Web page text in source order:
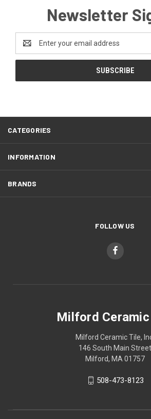
Newsletter
Address
CATEGORIES
INFORMATION
BRANDS
FOLLOW US
Milford
Milford Ceramic Tile,
146 South Main Street
Milford, MA 01757
508-473-8123